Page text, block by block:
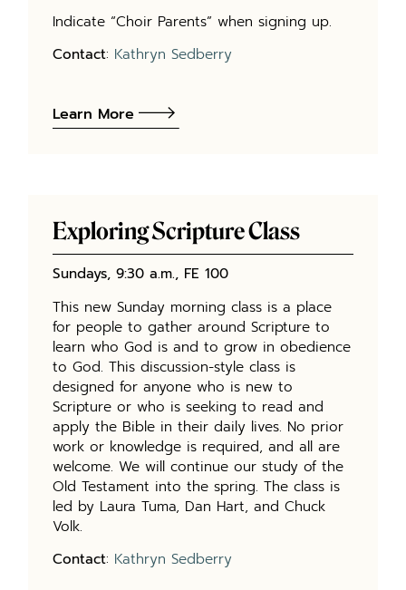
Indicate “Choir Parents” when signing up.
Contact: Kathryn Sedberry
Learn More
Exploring Scripture Class
Sundays, 9:30 a.m., FE 100
This new Sunday morning class is a place
for people to gather around Scripture to
learn who God is and to grow in obedience
to God. This discussion-style class is
designed for anyone who is new to
Scripture or who is seeking to read and
apply the Bible in their daily lives. No prior
work or knowledge is required, and all are
welcome. We will continue our study of the
Old Testament into the spring. The class is
led by Laura Tuma, Dan Hart, and Chuck
Volk.
Contact: Kathryn Sedberry